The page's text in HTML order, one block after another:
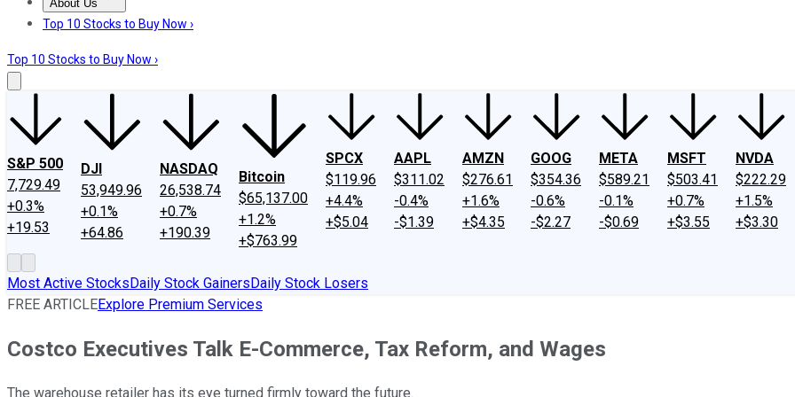
About Us
About UsContact UsInvesting Philosophy
Top 10 Stocks to Buy Now ›
Top 10 Stocks to Buy Now ›
S&P 500
7,729.49
+0.3%
+19.53
DJI
53,949.96
+0.1%
+64.86
NASDAQ
26,538.74
+0.7%
+190.39
Bitcoin
$65,137.00
+1.2%
+$763.99
SPCX
$119.96
+4.4%
+$5.04
AAPL
$311.02
-0.4%
-$1.39
AMZN
$276.61
+1.6%
+$4.35
GOOG
$354.36
-0.6%
-$2.27
META
$589.21
-0.1%
-$0.69
MSFT
$503.41
+0.7%
+$3.55
NVDA
$222.29
+1.5%
+$3.30
Most Active StocksDaily Stock GainersDaily Stock Losers
FREE ARTICLEExplore Premium Services
Costco Executives Talk E-Commerce, Tax Reform, and Wages
The warehouse retailer has its eye turned firmly toward the future.